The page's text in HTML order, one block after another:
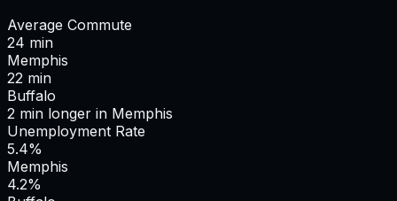
Average Commute
24 min
Memphis
22 min
Buffalo
2 min longer in Memphis
Unemployment Rate
5.4%
Memphis
4.2%